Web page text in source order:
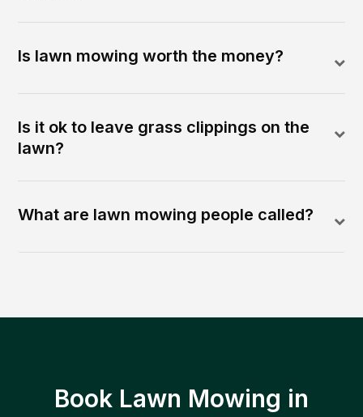
Is lawn mowing worth the money?
Is it ok to leave grass clippings on the
lawn?
What are lawn mowing people called?
Book Lawn Mowing in